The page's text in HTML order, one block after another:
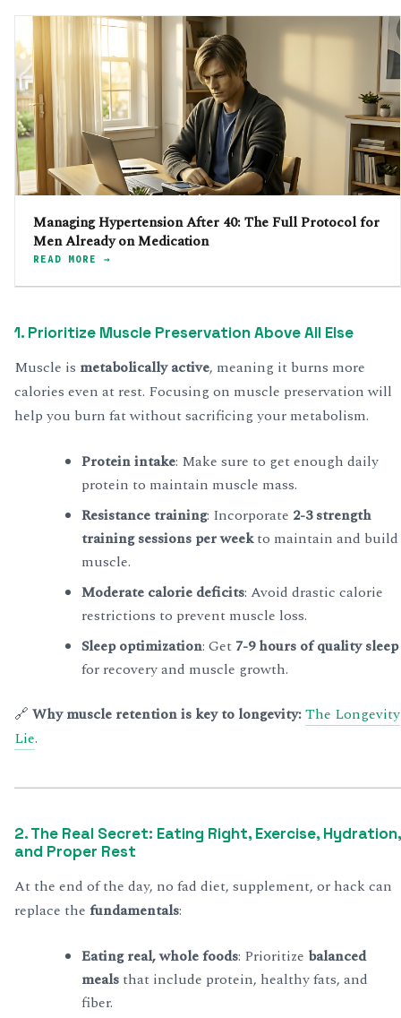
Managing Hypertension After 40: The Full Protocol for
Men Already on Medication
READ MORE →
1. Prioritize Muscle Preservation Above All Else
Muscle is metabolically active, meaning it burns more
calories even at rest. Focusing on muscle preservation will
help you burn fat without sacrificing your metabolism.
Protein intake: Make sure to get enough daily
protein to maintain muscle mass.
Resistance training: Incorporate 2-3 strength
training sessions per weekto maintain and build
muscle.
Moderate calorie deficits: Avoid drastic calorie
restrictions to prevent muscle loss.
Sleep optimization: Get 7-9 hours of quality sleep
for recovery and muscle growth.
🔗 Why muscle retention is key to longevity:The Longevity
Lie.
2. The Real Secret: Eating Right, Exercise, Hydration,
and Proper Rest
At the end of the day, no fad diet, supplement, or hack can
replace the fundamentals:
Eating real, whole foods: Prioritize balanced
meals that include protein, healthy fats, and
fiber.